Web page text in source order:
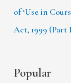
of ‘Use in
Act, 1999 (Part
Popular